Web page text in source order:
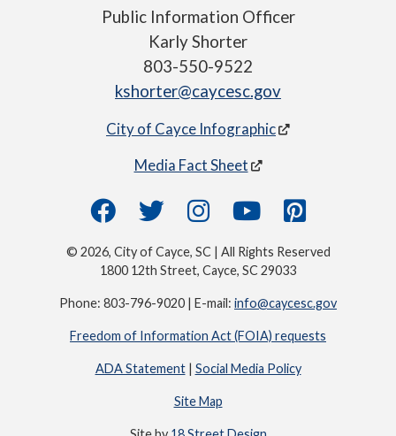
Public Information Officer
Karly Shorter
803-550-9522
kshorter@caycesc.gov
City of Cayce Infographic
Media Fact Sheet
© 2026, City of Cayce, SC | All Rights Reserved
1800 12th Street, Cayce, SC 29033
Phone: 803-796-9020 | E-mail: info@caycesc.gov
Freedom of Information Act (FOIA) requests
ADA Statement| Social Media Policy
Site Map